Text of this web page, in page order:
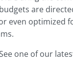
are
even optimized
one of our